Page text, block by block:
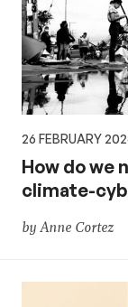
26 FEBRUARY
How do we
climate-
by Anne Cortez